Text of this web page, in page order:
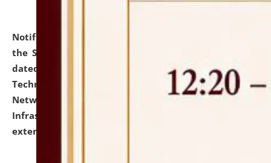
Notification dated: July 10, 2026,
the SNIQ No. NLUJAA/ADMIN/F/IT-AUDIT/2026/42/606
dated 26-06-2026 for Comprehensive Information
Technology (IT), Information Security, Cyber Security,
Network, Digital Asset, Website, Email, ERP and CCTV
Infrastructure Audit of NLUJA, Assam has been
extended.